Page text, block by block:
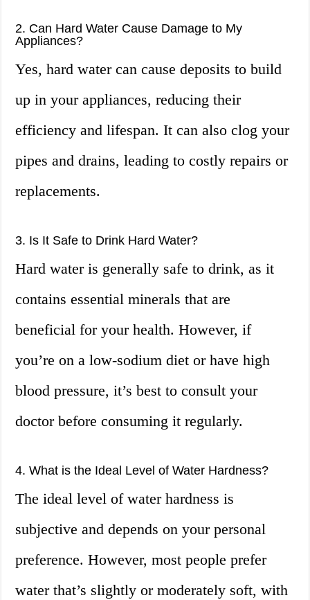
2. Can Hard Water Cause Damage to My
Appliances?
Yes, hard water can cause deposits to build
up in your appliances, reducing their
efficiency and lifespan. It can also clog your
pipes and drains, leading to costly repairs or
replacements.
3. Is It Safe to Drink Hard Water?
Hard water is generally safe to drink, as it
contains essential minerals that are
beneficial for your health. However, if
you’re on a low-sodium diet or have high
blood pressure, it’s best to consult your
doctor before consuming it regularly.
4. What is the Ideal Level of Water Hardness?
The ideal level of water hardness is
subjective and depends on your personal
preference. However, most people prefer
water that’s slightly or moderately soft, with